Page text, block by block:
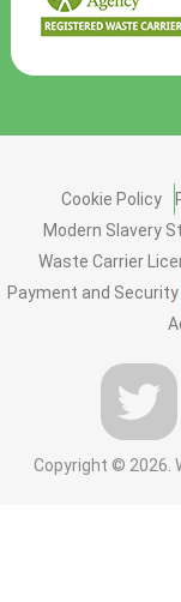
Cookie Policy
Modern Slavery
Waste Carrier
Payment and Security
Copyright © 2026.